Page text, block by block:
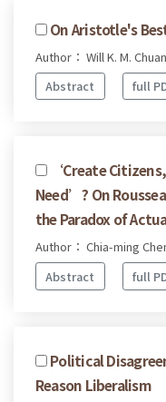
On Aristotle's
Author： Will K. M.
Abstract
full
‘Create
Need’? On
the Paradox of
Author： Chia-ming
Abstract
full
Political
Reason Liberalism